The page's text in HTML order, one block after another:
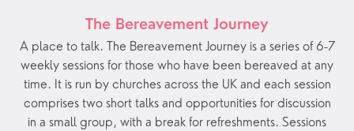
The Bereavement Journey
A place to talk. The Bereavement Journey is a series of 6-7
weekly sessions for those who have been bereaved at any
time. It is run by churches across the UK and each session
comprises two short talks and opportunities for discussion
in a small group, with a break for refreshments. Sessions